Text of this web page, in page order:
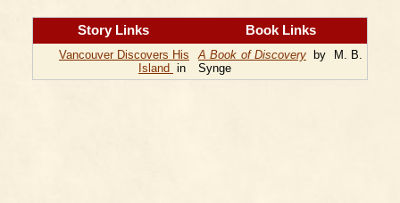
Story Links Book Links
Vancouver Discovers His
Island in
A Book of Discoveryby M. B.
Synge